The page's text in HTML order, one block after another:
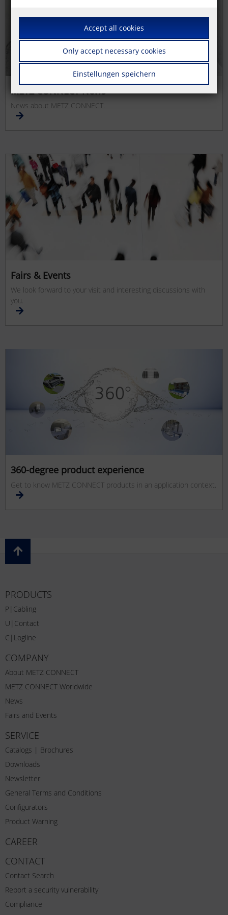
METZ CONNECT News
News about METZ CONNECT.
Fairs & Events
We look forward to your visit and interesting discussions with
you.
360-degree product experience
Get to know METZ CONNECT products in an application context.
PRODUCTS
P|Cabling
U|Contact
C|Logline
COMPANY
About METZ CONNECT
METZ CONNECT Worldwide
News
Fairs and Events
SERVICE
Catalogs | Brochures
Downloads
Newsletter
General Terms and Conditions
Configurators
Product Warning
CAREER
CONTACT
Contact Search
Report a security vulnerability
Compliance
Accept all cookies
Only accept necessary cookies
Einstellungen speichern